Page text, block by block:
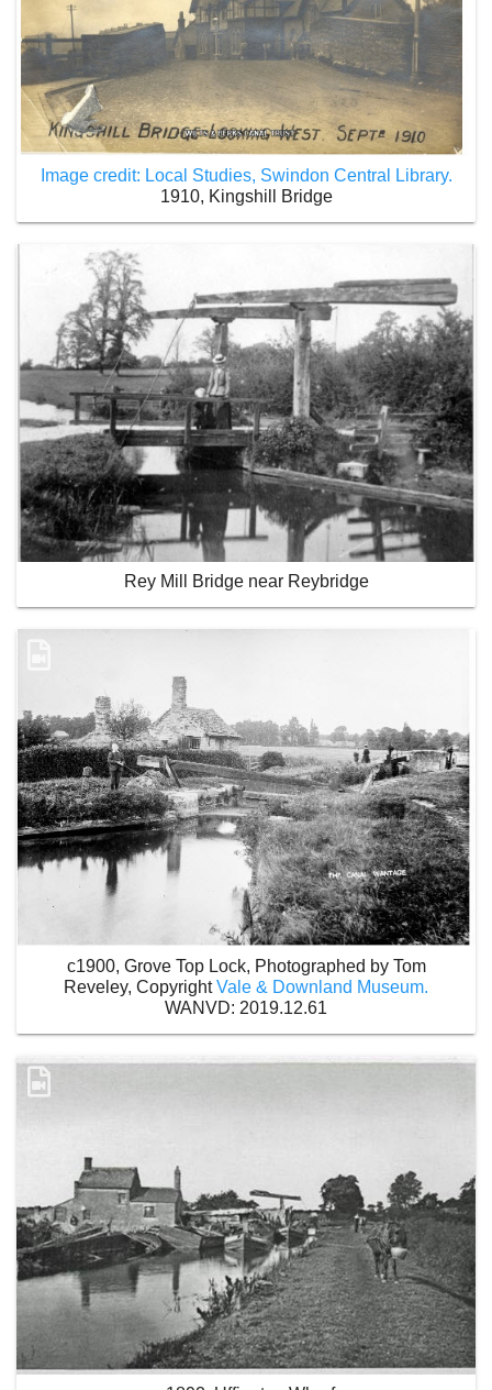
Image credit: Local Studies, Swindon Central Library.
1910, Kingshill Bridge
Rey Mill Bridge near Reybridge
c1900, Grove Top Lock, Photographed by Tom
Reveley, CopyrightVale & Downland Museum.
WANVD: 2019.12.61